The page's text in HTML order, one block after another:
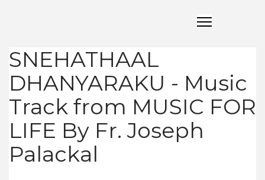
SNEHATHAAL
DHANYARAKU - Music
Track from MUSIC FOR
LIFE By Fr. Joseph
Palackal